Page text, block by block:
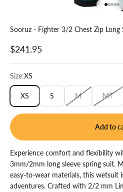
Go
Go
Sooruz - Fighter 3/2 Chest Zip Long
Sale price
$241.95
Size:XS
XS S M MT
Add to
Experience comfort and flexibility
3mm/2mm long sleeve spring suit.
easy-to-wear materials, this wetsuit
adventures. Crafted with 2/2 mm